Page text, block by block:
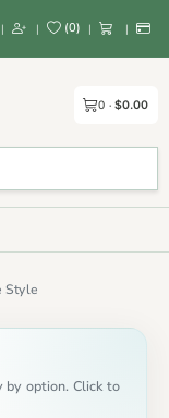
| | (0) | |
0 $0.00
Style
option. Click to